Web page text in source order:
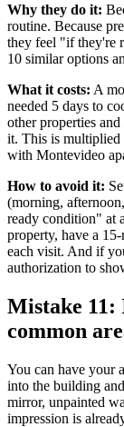
Why they do it:
routine. Because
they feel "if they're
10 similar options
What it costs: A
needed 5 days to
other properties
it. This is multiplied
with Montevideo
How to avoid it:
(morning,
ready condition" at
property, have a
each visit. And if
authorization to
Mistake 11:
common
You can have your
into the building
mirror, unpainted
impression is